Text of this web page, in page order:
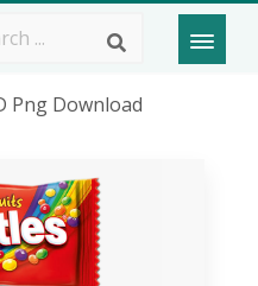
Png Download